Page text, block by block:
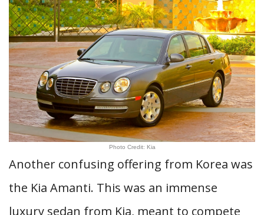
Photo Credit: Kia
Another confusing offering from Korea was
the Kia Amanti. This was an immense
luxury sedan from Kia, meant to compete